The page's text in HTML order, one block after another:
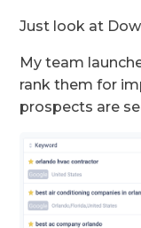
Just look at
My team
rank them for
prospects are